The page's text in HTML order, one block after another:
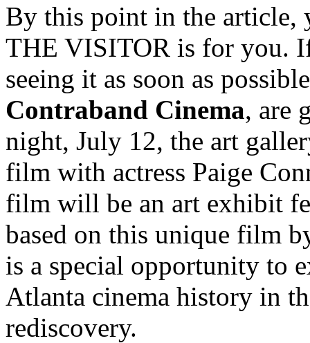
By this point in the article,
THE VISITOR is for you.
seeing it as soon as
Contraband Cinema, are
night, July 12, the art
film with actress Paige
film will be an art exhibit
based on this unique film
is a special opportunity to
Atlanta cinema history in
rediscovery.